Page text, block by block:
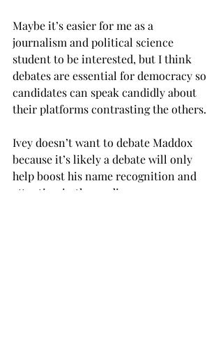
Maybe it’s easier for me as a
journalism and political science
student to be interested, but I think
debates are essential for democracy so
candidates can speak candidly about
their platforms contrasting the others.
Ivey doesn’t want to debate Maddox
because it’s likely a debate will only
help boost his name recognition and
attention in the media.